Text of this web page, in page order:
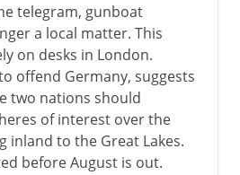
telegram, gunboat
a local matter. This
on desks in London.
offend Germany, suggests
two nations should
of interest over the
to the Great Lakes.
before August is out.